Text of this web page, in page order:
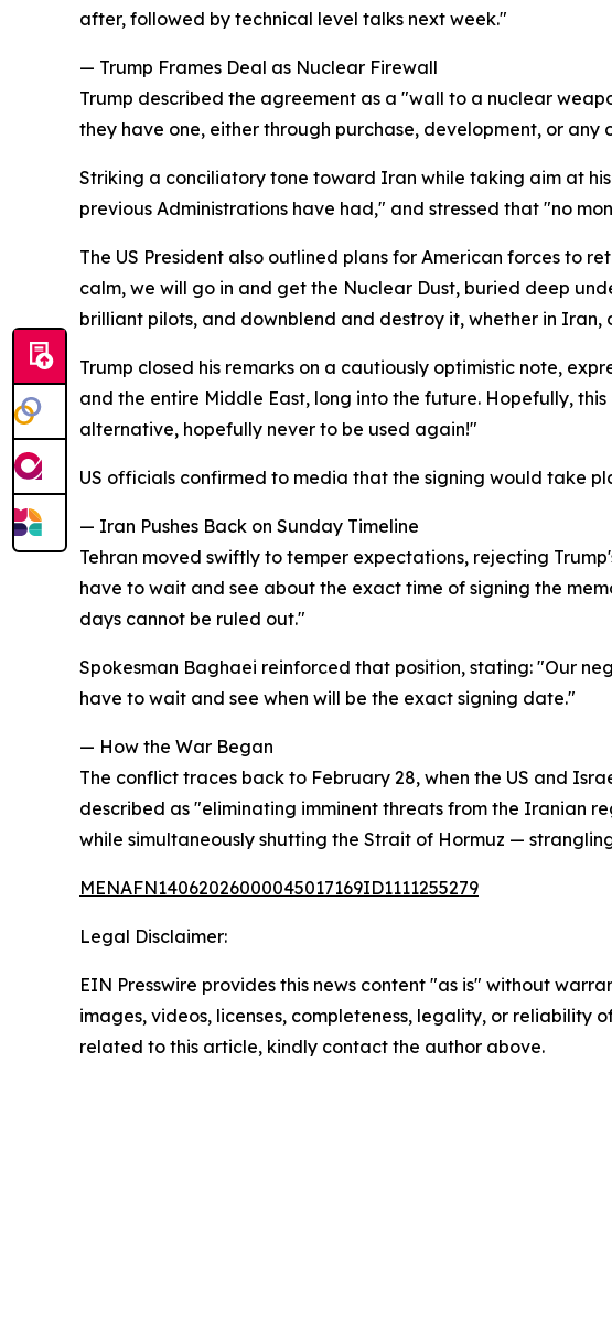
after, followed by technical level talks next week."
— Trump Frames Deal as Nuclear Firewall
Trump described the agreement as a "wall to a nuclear
they have one, either through purchase, development, or any
Striking a conciliatory tone toward Iran while taking aim at
previous Administrations have had," and stressed that "no
The US President also outlined plans for American forces to
calm, we will go in and get the Nuclear Dust, buried deep
brilliant pilots, and downblend and destroy it, whether in Iran,
Trump closed his remarks on a cautiously optimistic note,
and the entire Middle East, long into the future. Hopefully,
alternative, hopefully never to be used again!"
US officials confirmed to media that the signing would take
— Iran Pushes Back on Sunday Timeline
Tehran moved swiftly to temper expectations, rejecting
have to wait and see about the exact time of signing the
days cannot be ruled out."
Spokesman Baghaei reinforced that position, stating: "Our
have to wait and see when will be the exact signing date."
— How the War Began
The conflict traces back to February 28, when the US and
described as "eliminating imminent threats from the Iranian
while simultaneously shutting the Strait of Hormuz —
MENAFN14062026000045017169ID1111255279
Legal Disclaimer:
EIN Presswire provides this news content "as is" without
images, videos, licenses, completeness, legality, or reliability
related to this article, kindly contact the author above.